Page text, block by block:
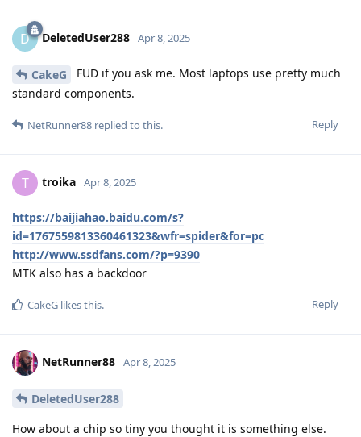
D DeletedUser288 Apr 8, 2025
CakeG
FUD if you ask me. Most laptops use pretty much
standard components.
Reply
NetRunner88 replied to this.
T troika Apr 8, 2025
https://baijiahao.baidu.com/s?
id=1767559813360461323&wfr=spider&for=pc
http://www.ssdfans.com/?p=9390
MTK also has a backdoor
Reply
CakeG likes this.
NetRunner88 Apr 8, 2025
DeletedUser288
How about a chip so tiny you thought it is something else.